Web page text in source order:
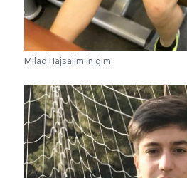
Milad Hajsalim in gim